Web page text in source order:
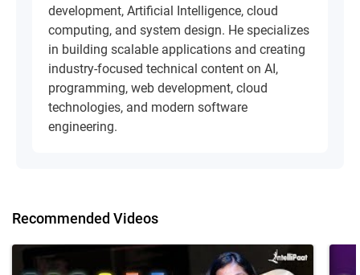
development, Artificial Intelligence, cloud
computing, and system design. He specializes
in building scalable applications and creating
industry-focused technical content on AI,
programming, web development, cloud
technologies, and modern software
engineering.
Recommended Videos